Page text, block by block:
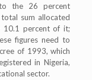
the 26 percent
sum allocated
percent of it;
figures need to
of 1993, which
in Nigeria,
sector.